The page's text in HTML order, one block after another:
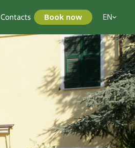
Contacts Book now EN